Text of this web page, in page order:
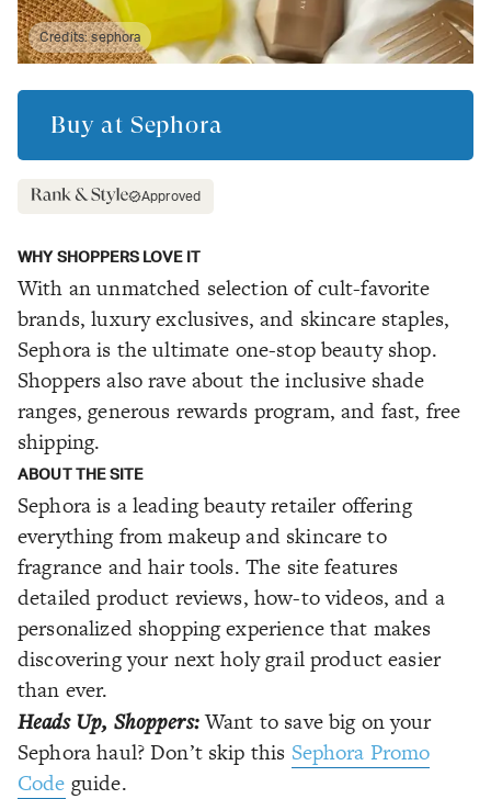
Credits:sephora
Buy at Sephora
Approved
WHY SHOPPERS LOVE IT
With an unmatched selection of cult-favorite
brands, luxury exclusives, and skincare staples,
Sephora is the ultimate one-stop beauty shop.
Shoppers also rave about the inclusive shade
ranges, generous rewards program, and fast, free
shipping.
ABOUT THE SITE
Sephora is a leading beauty retailer offering
everything from makeup and skincare to
fragrance and hair tools. The site features
detailed product reviews, how-to videos, and a
personalized shopping experience that makes
discovering your next holy grail product easier
than ever.
Heads Up, Shoppers:Want to save big on your
Sephora haul? Don’t skip this Sephora Promo
Code guide.